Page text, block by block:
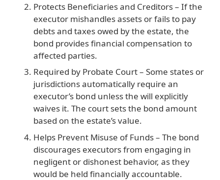
Protects Beneficiaries and Creditors– If the
executor mishandles assets or fails to pay
debts and taxes owed by the estate, the
bond provides financial compensation to
affected parties.
Required by Probate Court– Some states or
jurisdictions automatically require an
executor’s bond unless the will explicitly
waives it. The court sets the bond amount
based on the estate’s value.
Helps Prevent Misuse of Funds– The bond
discourages executors from engaging in
negligent or dishonest behavior, as they
would be held financially accountable.